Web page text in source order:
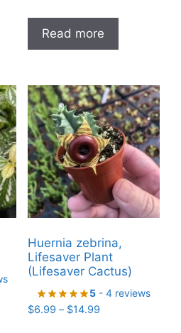
product
multiple
Read more
Huernia zebrina,
Lifesaver Plant
(Lifesaver Cactus)
5 - 4 reviews
$6.99 – $14.99Price